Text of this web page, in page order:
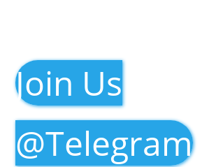
Join Us
@Telegram